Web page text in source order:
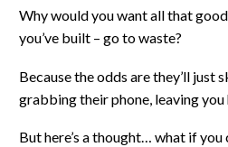
Why would you want all that
you’ve built – go to waste?
Because the odds are they’ll just
grabbing their phone, leaving you
But here’s a thought… what if